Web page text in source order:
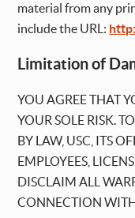
material from any
include the URL:
Limitation of
YOU AGREE THAT
YOUR SOLE RISK.
BY LAW, USC, ITS
EMPLOYEES,
DISCLAIM ALL
CONNECTION